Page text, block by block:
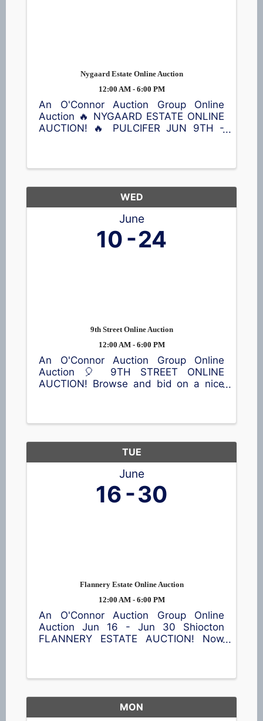
Nygaard Estate Online Auction
12:00 AM - 6:00 PM
An O'Connor Auction Group Online
Auction 🔥 NYGAARD ESTATE ONLINE
AUCTION! 🔥 PULCIFER JUN 9TH -
Number ...
WED
June
10 24
9th Street Online Auction
12:00 AM - 6:00 PM
An O'Connor Auction Group Online
Auction 🎈 9TH STREET ONLINE
AUCTION! Browse and bid on a nice
St, ...
TUE
June
16 30
Flannery Estate Online Auction
12:00 AM - 6:00 PM
An O'Connor Auction Group Online
Auction Jun 16 - Jun 30 Shiocton
FLANNERY ESTATE AUCTION! Now
...
MON